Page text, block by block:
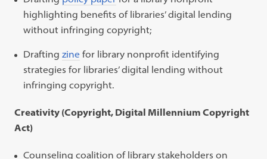
highlighting benefits of libraries’ digital lending
without infringing copyright;
Draftingzine for library nonprofit identifying
strategies for libraries’ digital lending without
infringing copyright.
Creativity (Copyright, Digital Millennium Copyright
Act)
Counseling coalition of library stakeholders on